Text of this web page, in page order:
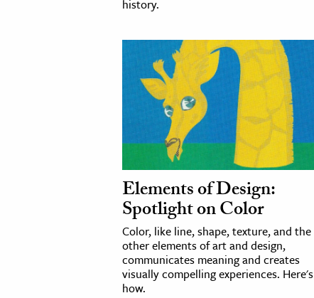
history.
Elements of Design:
Spotlight on Color
Color, like line, shape, texture, and the
other elements of art and design,
communicates meaning and creates
visually compelling experiences. Here's
how.